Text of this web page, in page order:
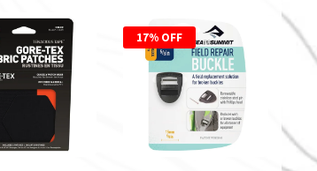
17% OFF